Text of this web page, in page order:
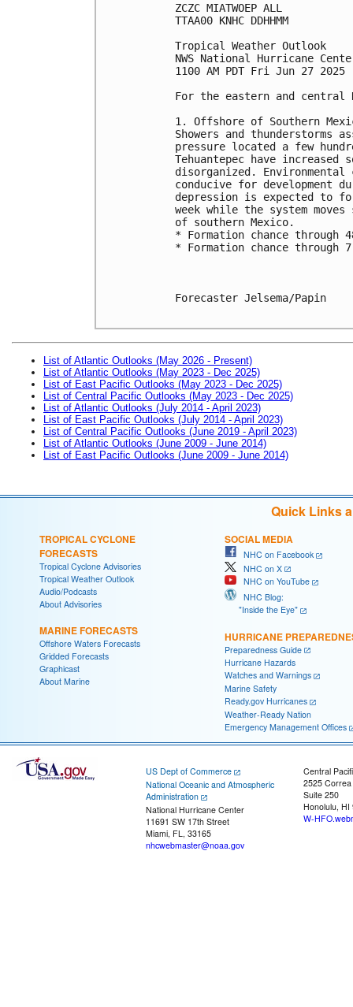
ZCZC MIATWOEP ALL
TTAA00 KNHC DDHHMM
Tropical Weather Outlook
NWS National Hurricane
1100 AM PDT Fri Jun 27 2025
For the eastern and
1. Offshore of Southern
Showers and
pressure located a few
Tehuantepec have
disorganized.
conducive for development
depression is expected to
week while the system
of southern Mexico.
* Formation chance through
* Formation chance
Forecaster Jelsema/Papin
List of Atlantic Outlooks (May 2026 - Present)
List of Atlantic Outlooks (May 2023 - Dec 2025)
List of East Pacific Outlooks (May 2023 - Dec 2025)
List of Central Pacific Outlooks (May 2023 - Dec 2025)
List of Atlantic Outlooks (July 2014 - April 2023)
List of East Pacific Outlooks (July 2014 - April 2023)
List of Central Pacific Outlooks (June 2019 - April 2023)
List of Atlantic Outlooks (June 2009 - June 2014)
List of East Pacific Outlooks (June 2009 - June 2014)
Quick Links
TROPICAL CYCLONE
FORECASTS
Tropical Cyclone Advisories
Tropical Weather Outlook
Audio/Podcasts
About Advisories
MARINE FORECASTS
Offshore Waters Forecasts
Gridded Forecasts
Graphicast
About Marine
SOCIAL MEDIA
NHC on Facebook
NHC on X
NHC on YouTube
NHC Blog:
"Inside the Eye"
HURRICANE
Preparedness Guide
Hurricane Hazards
Watches and Warnings
Marine Safety
Ready.gov Hurricanes
Weather-Ready Nation
Emergency Management Offices
US Dept of Commerce
National Oceanic and Atmospheric
Administration
National Hurricane Center
11691 SW 17th Street
Miami, FL, 33165
nhcwebmaster@noaa.gov
Central
2525
Suite 250
Honolulu, HI
W-